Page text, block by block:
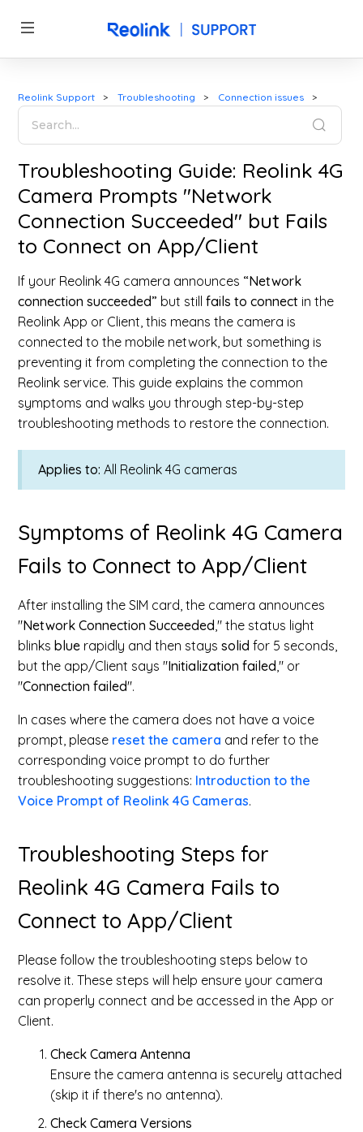
Reolink Support Troubleshooting Connection issues
Troubleshooting Guide: Reolink 4G
Camera Prompts "Network
Connection Succeeded" but Fails
to Connect on App/Client
If your Reolink 4G camera announces “Network
connection succeeded” but stillfails to connect in the
Reolink App or Client, this means the camera is
connected to the mobile network, but something is
preventing it from completing the connection to the
Reolink service. This guide explains the common
symptoms and walks you through step-by-step
troubleshooting methods to restore the connection.
Applies to: All Reolink 4G cameras
Symptoms of Reolink 4G Camera
Fails to Connect to App/Client
After installing the SIM card, the camera announces
"Network Connection Succeeded," the status light
blinksblue rapidly and then stayssolid for 5 seconds,
but the app/Client says "Initialization failed," or
"Connection failed".
In cases where the camera does not have a voice
prompt, please reset the camera and refer to the
corresponding voice prompt to do further
troubleshooting suggestions: Introduction to the
Voice Prompt of Reolink 4G Cameras.
Troubleshooting Steps for
Reolink 4G Camera Fails to
Connect to App/Client
Please follow the troubleshooting steps below to
resolve it. These steps will help ensure your camera
can properly connect and be accessed in the App or
Client.
Check Camera Antenna
Ensure the camera antenna is securely attached
(skip it if there's no antenna).
Check Camera Versions